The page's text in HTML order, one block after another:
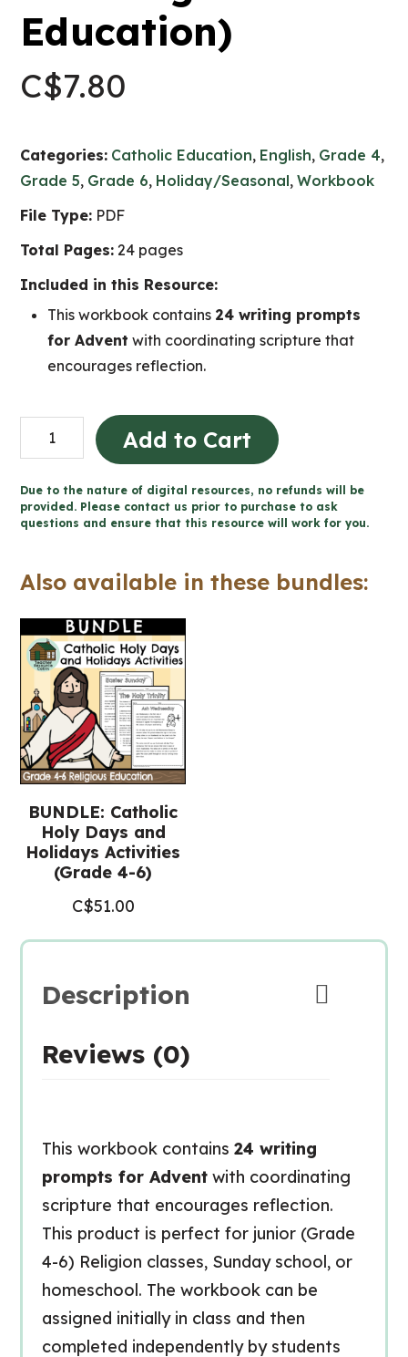
Education)
C$7.80
Categories: Catholic Education, English, Grade 4,
Grade 5, Grade 6, Holiday/Seasonal,Workbook
File Type: PDF
Total Pages: 24 pages
Included in this Resource:
This workbook contains 24 writing prompts
for Advent with coordinating scripture that
encourages reflection.
Advent
Reflection
Day
Writing
(Grade
6
Religious
Education)
quantity
Add to Cart
Due to the nature of digital resources, no refunds will be
provided. Please contact us prior to purchase to ask
questions and ensure that this resource will work for you.
Also available in these bundles:
BUNDLE: Catholic
Holy Days and
Holidays Activities
(Grade 4-6)
C$51.00
Description
Reviews (0)
This workbook contains 24 writing
prompts for Adventwith coordinating
scripture that encourages reflection.
This product is perfect for junior (Grade
4-6) Religion classes, Sunday school, or
homeschool. The workbook can be
assigned initially in class and then
completed independently by students